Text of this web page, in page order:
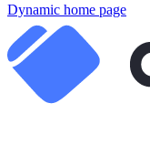
Dynamic home page